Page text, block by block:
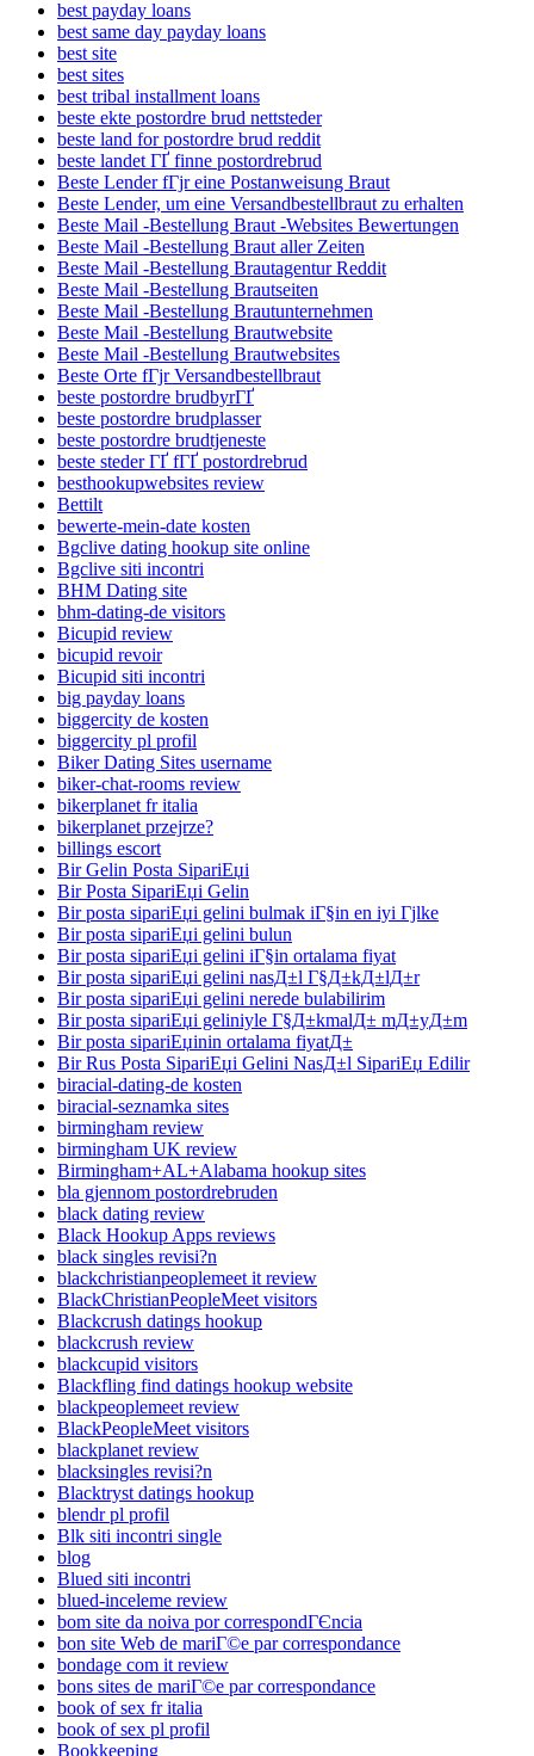
best payday loans
best same day payday loans
best site
best sites
best tribal installment loans
beste ekte postordre brud nettsteder
beste land for postordre brud reddit
beste landet ГҐ finne postordrebrud
Beste Lender fГјr eine Postanweisung Braut
Beste Lender, um eine Versandbestellbraut zu erhalten
Beste Mail -Bestellung Braut -Websites Bewertungen
Beste Mail -Bestellung Braut aller Zeiten
Beste Mail -Bestellung Brautagentur Reddit
Beste Mail -Bestellung Brautseiten
Beste Mail -Bestellung Brautunternehmen
Beste Mail -Bestellung Brautwebsite
Beste Mail -Bestellung Brautwebsites
Beste Orte fГјr Versandbestellbraut
beste postordre brudbyrГҐ
beste postordre brudplasser
beste postordre brudtjeneste
beste steder ГҐ fГҐ postordrebrud
besthookupwebsites review
Bettilt
bewerte-mein-date kosten
Bgclive dating hookup site online
Bgclive siti incontri
BHM Dating site
bhm-dating-de visitors
Bicupid review
bicupid revoir
Bicupid siti incontri
big payday loans
biggercity de kosten
biggercity pl profil
Biker Dating Sites username
biker-chat-rooms review
bikerplanet fr italia
bikerplanet przejrze?
billings escort
Bir Gelin Posta SipariЕџi
Bir Posta SipariЕџi Gelin
Bir posta sipariЕџi gelini bulmak iГ§in en iyi Гјlke
Bir posta sipariЕџi gelini bulun
Bir posta sipariЕџi gelini iГ§in ortalama fiyat
Bir posta sipariЕџi gelini nasД±l Г§Д±kД±lД±r
Bir posta sipariЕџi gelini nerede bulabilirim
Bir posta sipariЕџi geliniyle Г§Д±kmalД± mД±yД±m
Bir posta sipariЕџinin ortalama fiyatД±
Bir Rus Posta SipariЕџi Gelini NasД±l SipariЕџ Edilir
biracial-dating-de kosten
biracial-seznamka sites
birmingham review
birmingham UK review
Birmingham+AL+Alabama hookup sites
bla gjennom postordrebruden
black dating review
Black Hookup Apps reviews
black singles revisi?n
blackchristianpeoplemeet it review
BlackChristianPeopleMeet visitors
Blackcrush datings hookup
blackcrush review
blackcupid visitors
Blackfling find datings hookup website
blackpeoplemeet review
BlackPeopleMeet visitors
blackplanet review
blacksingles revisi?n
Blacktryst datings hookup
blendr pl profil
Blk siti incontri single
blog
Blued siti incontri
blued-inceleme review
bom site da noiva por correspondГЄncia
bon site Web de mariГ©e par correspondance
bondage com it review
bons sites de mariГ©e par correspondance
book of sex fr italia
book of sex pl profil
Bookkeeping